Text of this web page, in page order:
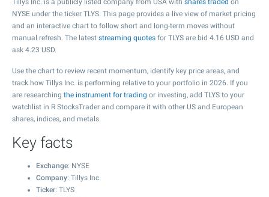
Tillys Inc. is a publicly listed company from USA with shares traded on
NYSE under the ticker TLYS. This page provides a live view of market pricing
and an interactive chart to follow short and long-term moves without
manual refresh. The latest streaming quotes for TLYS are bid 4.16 USD and
ask 4.23 USD.
Use the chart to review recent momentum, identify key price areas, and
track how Tillys Inc. is performing relative to your portfolio in 2026. If you
are researching the instrument for trading or investing, add TLYS to your
watchlist in R StocksTrader and compare it with other US and European
shares, indices, and metals.
Key facts
Exchange: NYSE
Company: Tillys Inc.
Ticker: TLYS